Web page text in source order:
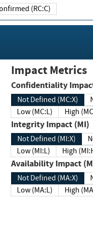
Confirmed (RC:C)
Impact Metrics
Not Defined (MC:X)
Low (MC:L)
High
Integrity Impact (MI)
Not Defined (MI:X)
Low (MI:L)
High
Availability Impact
Not Defined (MA:X)
Low (MA:L)
High